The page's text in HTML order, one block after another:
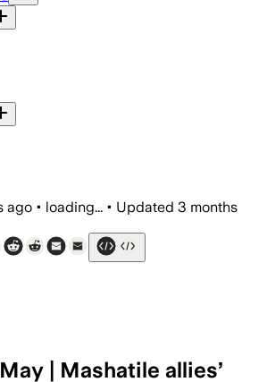
ago • loading... • Updated 3 months
| Mashatile allies’